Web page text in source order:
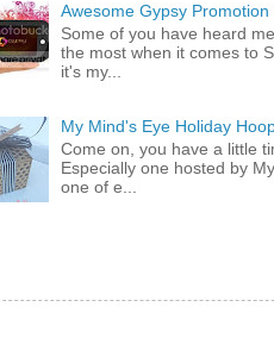
Awesome Gypsy
Some of you have heard
the most when it comes to
it's my...
My Mind's Eye Holiday
Come on, you have a little
Especially one hosted by
one of e...